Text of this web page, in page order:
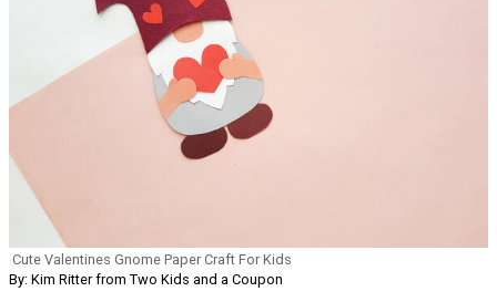
Cute Valentines Gnome Paper Craft For Kids
By: Kim Ritter from Two Kids and a Coupon